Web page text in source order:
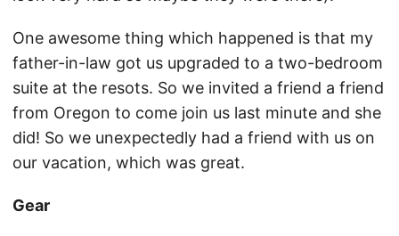
One awesome thing which happened is that my
father-in-law got us upgraded to a two-bedroom
suite at the resots. So we invited a friend a friend
from Oregon to come join us last minute and she
did! So we unexpectedly had a friend with us on
our vacation, which was great.
Gear